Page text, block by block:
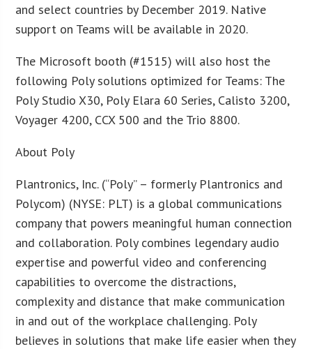
and select countries by December 2019. Native
support on Teams will be available in 2020.
The Microsoft booth (#1515) will also host the
following Poly solutions optimized for Teams: The
Poly Studio X30, Poly Elara 60 Series, Calisto 3200,
Voyager 4200, CCX 500 and the Trio 8800.
About Poly
Plantronics, Inc. (“Poly” – formerly Plantronics and
Polycom) (NYSE: PLT) is a global communications
company that powers meaningful human connection
and collaboration. Poly combines legendary audio
expertise and powerful video and conferencing
capabilities to overcome the distractions,
complexity and distance that make communication
in and out of the workplace challenging. Poly
believes in solutions that make life easier when they